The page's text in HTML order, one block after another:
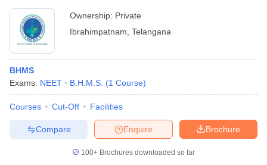
Ownership: Private
Ibrahimpatnam Telangana
BHMS
Exams: NEET B.H.M.S. (1 Course)
Courses Cut-Off Facilities
Brochure
Enquire
Compare
100+ Brochures downloaded so far